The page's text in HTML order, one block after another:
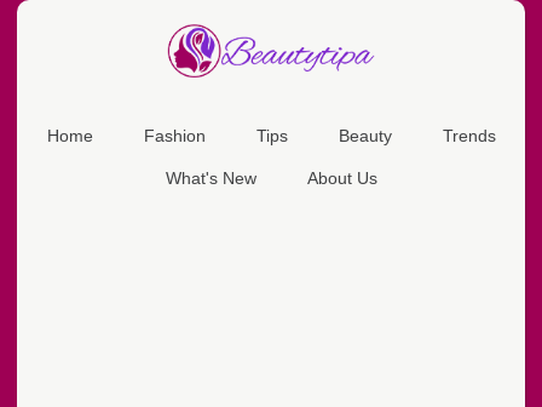
Home Fashion Tips Beauty Trends
What's New About Us